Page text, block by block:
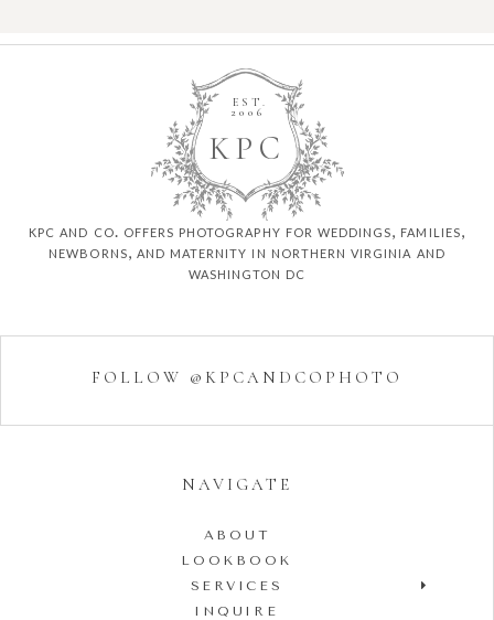
P C
K
EST.
2006
kpc and co. offers photography for weddings, families,
newborns, and maternity in northern virginia and
washington dc
FOLLOW @KPCANDCOPHOTO
NAVIGATE
ABOUT
LOOKBOOK
SERVICES
INQUIRE